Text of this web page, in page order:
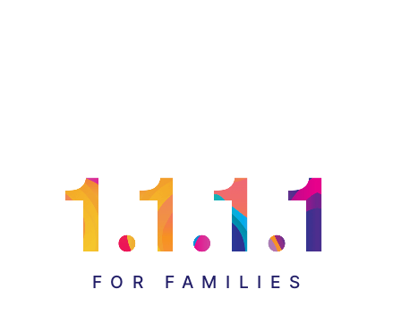
FOR FAMILIES